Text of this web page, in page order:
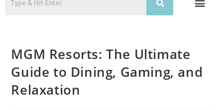
MGM Resorts: The Ultimate
Guide to Dining, Gaming, and
Relaxation